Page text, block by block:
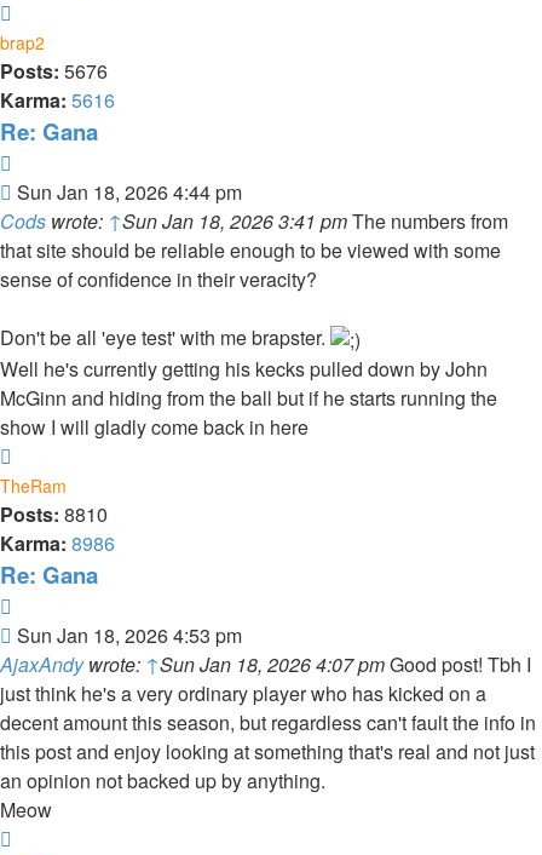
brap2
Posts: 5676
Karma: 5616
Re: Gana
Post
Sun Jan 18, 2026 4:44 pm
Cods wrote: ↑Sun Jan 18, 2026 3:41 pmThe numbers from
that site should be reliable enough to be viewed with some
sense of confidence in their veracity?
Don't be all 'eye test' with me brapster.
Well he's currently getting his kecks pulled down by John
McGinn and hiding from the ball but if he starts running the
show I will gladly come back in here
TheRam
Posts: 8810
Karma: 8986
Re: Gana
Post
Sun Jan 18, 2026 4:53 pm
AjaxAndywrote: ↑Sun Jan 18, 2026 4:07 pmGood post! Tbh I
just think he's a very ordinary player who has kicked on a
decent amount this season, but regardless can't fault the info in
this post and enjoy looking at something that's real and not just
an opinion not backed up by anything.
Meow